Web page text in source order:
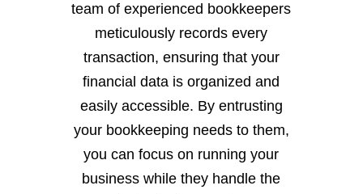
team of experienced bookkeepers
meticulously records every
transaction, ensuring that your
financial data is organized and
easily accessible. By entrusting
your bookkeeping needs to them,
you can focus on running your
business while they handle the